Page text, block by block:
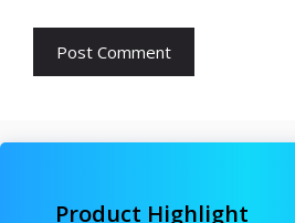
Product Highlight